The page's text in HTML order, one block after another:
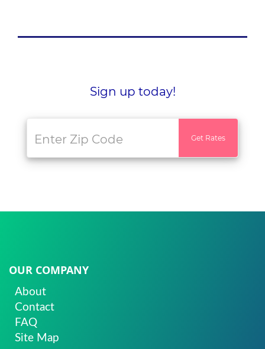
Sign up today!
Get Rates
OUR COMPANY
About
Contact
FAQ
Site Map